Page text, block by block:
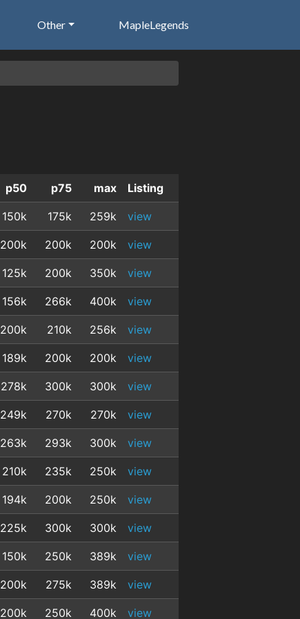
Other MapleLegends
p50 p75 max Listing
150k 175k 259k view
200k 200k 200k view
125k 200k 350k view
156k 266k 400k view
200k 210k 256k view
189k 200k 200k view
278k 300k 300k view
249k 270k 270k view
263k 293k 300k view
210k 235k 250k view
194k 200k 250k view
225k 300k 300k view
150k 250k 389k view
200k 275k 389k view
200k 250k 400k view